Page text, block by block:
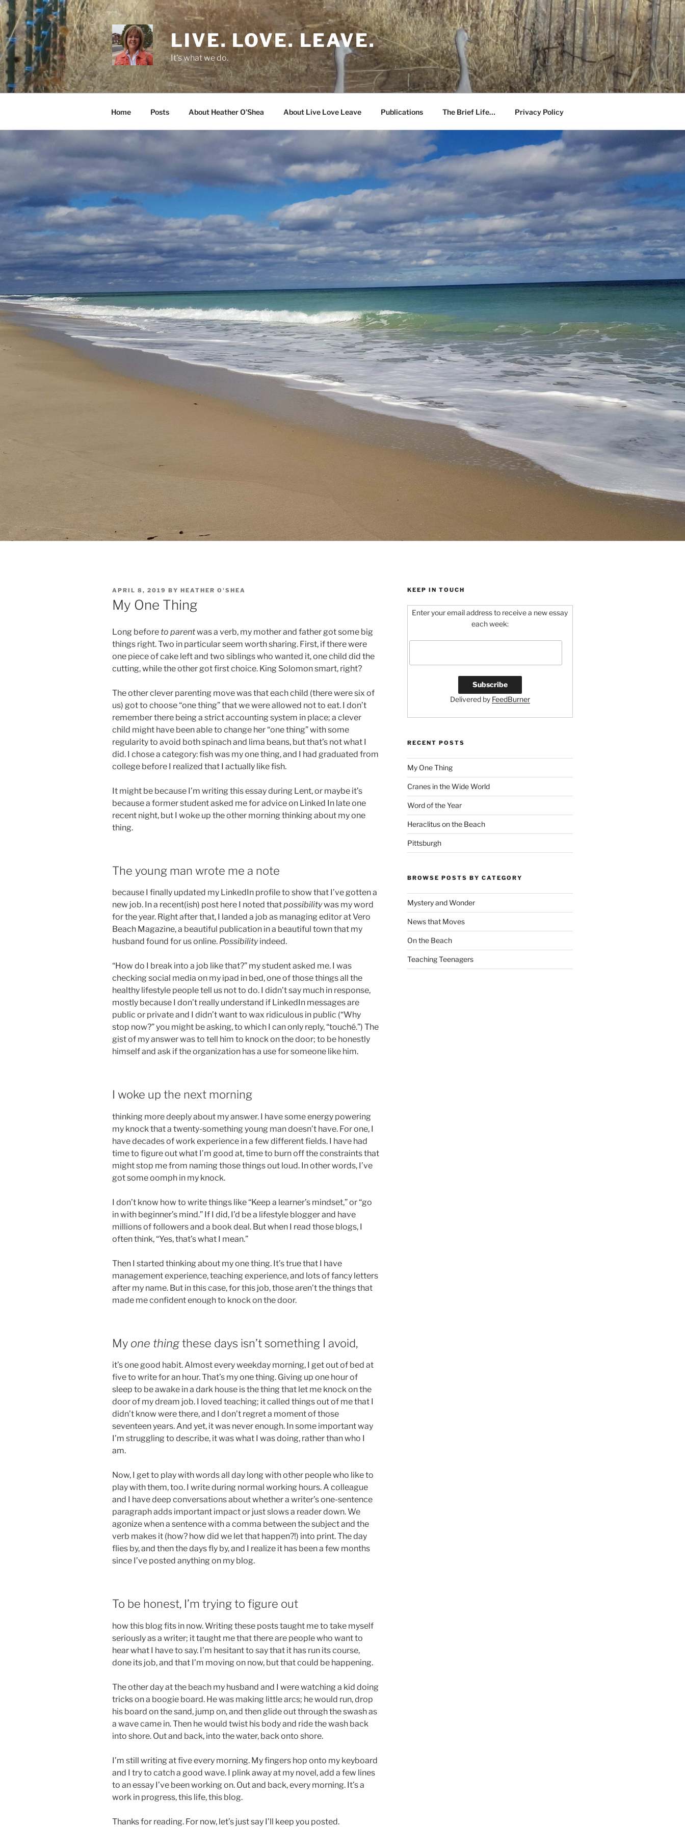
Skip
to
content
LIVE. LOVE. LEAVE.
It's what we do.
Home Posts About Heather O’Shea About Live Love Leave Publications The Brief Life… Privacy Policy
POSTED
ON
APRIL 8, 2019 BY HEATHER O'SHEA
My One Thing
Long before to parentwas a verb, my mother and father got some big
things right. Two in particular seem worth sharing. First, if there were
one piece of cake left and two siblings who wanted it, one child did the
cutting, while the other got first choice. King Solomon smart, right?
The other clever parenting move was that each child (there were six of
us) got to choose “one thing” that we were allowed not to eat. I don’t
remember there being a strict accounting system in place; a clever
child might have been able to change her “one thing” with some
regularity to avoid both spinach and lima beans, but that’s not what I
did. I chose a category: fish was my one thing, and I had graduated from
college before I realized that I actually like fish.
It might be because I’m writing this essay during Lent, or maybe it’s
because a former student asked me for advice on Linked In late one
recent night, but I woke up the other morning thinking about my one
thing.
The young man wrote me a note
because I finally updated my LinkedIn profile to show that I’ve gotten a
new job. In a recent(ish) post here I noted thatpossibilitywas my word
for the year. Right after that, I landed a job as managing editor at Vero
Beach Magazine, a beautiful publication in a beautiful town that my
husband found for us online. Possibilityindeed.
“How do I break into a job like that?” my student asked me. I was
checking social media on my ipad in bed, one of those things all the
healthy lifestyle people tell us not to do. I didn’t say much in response,
mostly because I don’t really understand if LinkedIn messages are
public or private and I didn’t want to wax ridiculous in public (“Why
stop now?” you might be asking, to which I can only reply, “touché.”) The
gist of my answer was to tell him to knock on the door; to be honestly
himself and ask if the organization has a use for someone like him.
I woke up the next morning
thinking more deeply about my answer. I have some energy powering
my knock that a twenty-something young man doesn’t have. For one, I
have decades of work experience in a few different fields. I have had
time to figure out what I’m good at, time to burn off the constraints that
might stop me from naming those things out loud. In other words, I’ve
got some oomph in my knock.
I don’t know how to write things like “Keep a learner’s mindset,” or “go
in with beginner’s mind.” If I did, I’d be a lifestyle blogger and have
millions of followers and a book deal. But when I read those blogs, I
often think, “Yes, that’s what I mean.”
Then I started thinking about my one thing. It’s true that I have
management experience, teaching experience, and lots of fancy letters
after my name. But in this case, for this job, those aren’t the things that
made me confident enough to knock on the door.
My one thingthese days isn’t something I avoid,
it’s one good habit. Almost every weekday morning, I get out of bed at
five to write for an hour. That’s my one thing. Giving up one hour of
sleep to be awake in a dark house is the thing that let me knock on the
door of my dream job. I loved teaching; it called things out of me that I
didn’t know were there, and I don’t regret a moment of those
seventeen years. And yet, it was never enough. In some important way
I’m struggling to describe, it was what I was doing, rather than who I
am.
Now, I get to play with words all day long with other people who like to
play with them, too. I write during normal working hours. A colleague
and I have deep conversations about whether a writer’s one-sentence
paragraph adds important impact or just slows a reader down. We
agonize when a sentence with a comma between the subject and the
verb makes it (how? how did we let that happen?!) into print. The day
flies by, and then the days fly by, and I realize it has been a few months
since I’ve posted anything on my blog.
To be honest, I’m trying to figure out
how this blog fits in now. Writing these posts taught me to take myself
seriously as a writer; it taught me that there are people who want to
hear what I have to say. I’m hesitant to say that it has run its course,
done its job, and that I’m moving on now, but that could be happening.
The other day at the beach my husband and I were watching a kid doing
tricks on a boogie board. He was making little arcs; he would run, drop
his board on the sand, jump on, and then glide out through the swash as
a wave came in. Then he would twist his body and ride the wash back
into shore. Out and back, into the water, back onto shore.
I’m still writing at five every morning. My fingers hop onto my keyboard
and I try to catch a good wave. I plink away at my novel, add a few lines
to an essay I’ve been working on. Out and back, every morning. It’s a
work in progress, this life, this blog.
Thanks for reading. For now, let’s just say I’ll keep you posted.
KEEP IN TOUCH
Enter your email address to receive a new essay
each week:
Delivered by FeedBurner
RECENT POSTS
My One Thing
Cranes in the Wide World
Word of the Year
Heraclitus on the Beach
Pittsburgh
BROWSE POSTS BY CATEGORY
Mystery and Wonder
News that Moves
On the Beach
Teaching Teenagers